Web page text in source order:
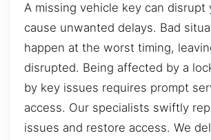
A missing vehicle key can disrupt
cause unwanted delays. Bad
happen at the worst timing,
disrupted. Being affected by a
by key issues requires prompt
access. Our specialists swiftly
issues and restore access. We